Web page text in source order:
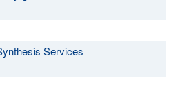
Services